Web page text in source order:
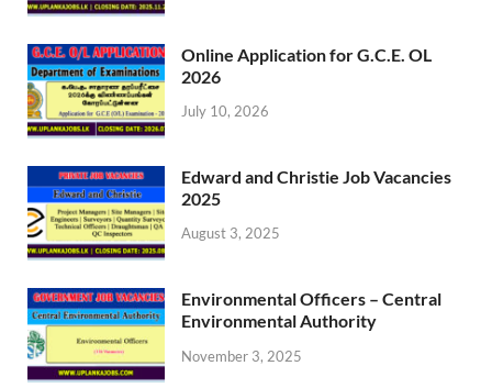
Online Application for G.C.E. OL
2026
July 10, 2026
Edward and Christie Job Vacancies
2025
August 3, 2025
Environmental Officers – Central
Environmental Authority
November 3, 2025